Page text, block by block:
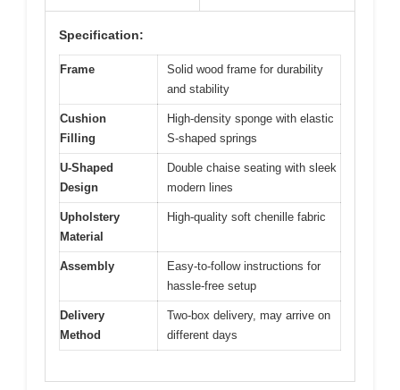
Specification:
Frame
Solid wood frame for durability
and stability
Cushion
Filling
High-density sponge with elastic
S-shaped springs
U-Shaped
Design
Double chaise seating with sleek
modern lines
Upholstery
Material
High-quality soft chenille fabric
Assembly
Easy-to-follow instructions for
hassle-free setup
Delivery
Method
Two-box delivery, may arrive on
different days